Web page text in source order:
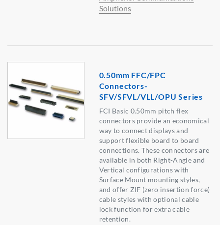
Solutions
0.50mm FFC/FPC
Connectors-
SFV/SFVL/VLL/OPU Series
FCI Basic 0.50mm pitch flex
connectors provide an economical
way to connect displays and
support flexible board to board
connections. These connectors are
available in both Right-Angle and
Vertical configurations with
Surface Mount mounting styles,
and offer ZIF (zero insertion force)
cable styles with optional cable
lock function for extra cable
retention.